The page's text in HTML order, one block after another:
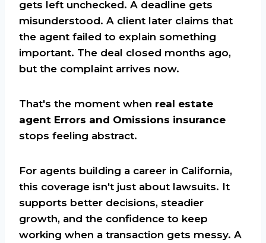
gets left unchecked. A deadline gets
misunderstood. A client later claims that
the agent failed to explain something
important. The deal closed months ago,
but the complaint arrives now.
That's the moment when real estate
agent Errors and Omissions insurance
stops feeling abstract.
For agents building a career in California,
this coverage isn't just about lawsuits. It
supports better decisions, steadier
growth, and the confidence to keep
working when a transaction gets messy. A